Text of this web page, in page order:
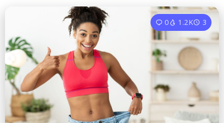
0 1.2K 3